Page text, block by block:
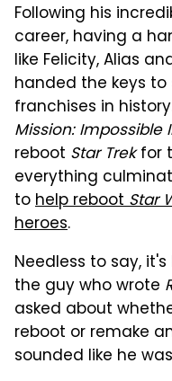
Following his
career, having a
like Felicity, Alias
handed the keys
franchises in
Mission: Impossible
reboot Star Trekfor
everything
tohelp rebootStar
heroes.
Needless to say,
the guy who wrote
asked about
reboot or remake
sounded like he